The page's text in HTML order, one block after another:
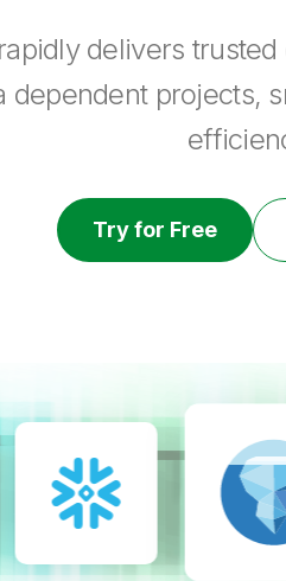
delivers
dependent projects,
Try for Free